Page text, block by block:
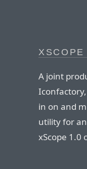
A joint
in on and
utility for
xScope 1.0